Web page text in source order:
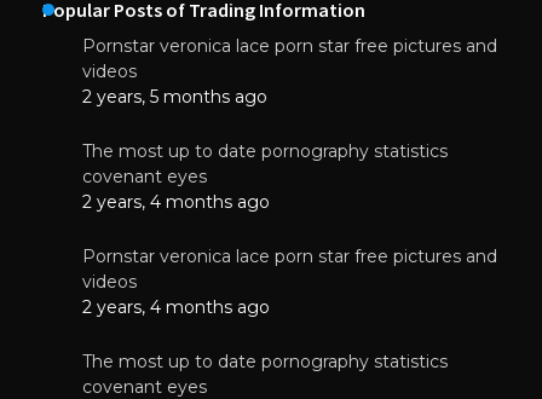
Popular Posts of Trading Information
Pornstar veronica lace porn star free pictures and
videos
2 years, 5 months ago
The most up to date pornography statistics
covenant eyes
2 years, 4 months ago
Pornstar veronica lace porn star free pictures and
videos
2 years, 4 months ago
The most up to date pornography statistics
covenant eyes